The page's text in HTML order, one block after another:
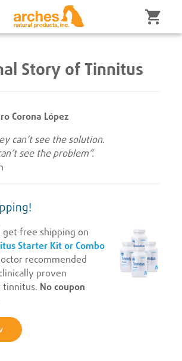
Story of Tinnitus
Corona López
can’t see the solution.
see the problem”.
get free shipping on
Starter Kit or Combo
recommended
proven
tinnitus. No coupon